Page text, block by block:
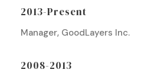
2013-Present
Manager, GoodLayers Inc.
2008-2013